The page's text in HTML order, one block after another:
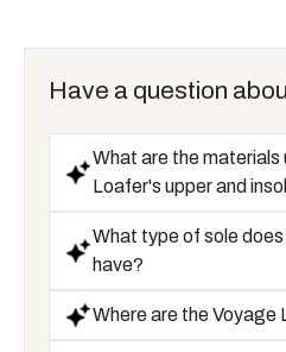
Have a question
What are the materials
Loafer's upper and
What type of sole
have?
Where are the Voyage